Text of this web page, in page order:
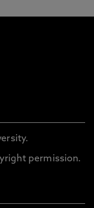
permission.